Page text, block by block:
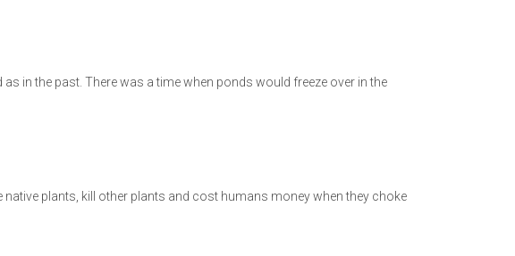
in the past. There was a time when ponds would freeze over in the
plants, kill other plants and cost humans money when they choke